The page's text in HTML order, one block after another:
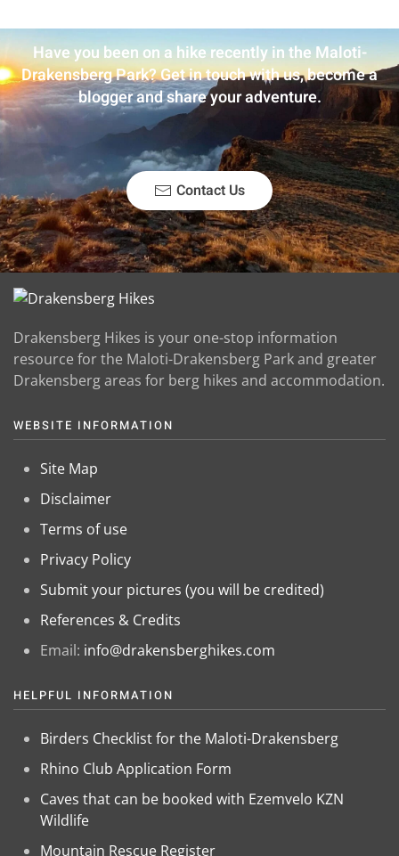
Have you been on a hike recently in the Maloti-
Drakensberg Park? Get in touch with us, become a
blogger and share your adventure.
Contact Us
Drakensberg Hikes is your one-stop information
resource for the Maloti-Drakensberg Park and greater
Drakensberg areas for berg hikes and accommodation.
WEBSITE INFORMATION
Site Map
Disclaimer
Terms of use
Privacy Policy
Submit your pictures (you will be credited)
References & Credits
Email: info@drakensberghikes.com
HELPFUL INFORMATION
Birders Checklist for the Maloti-Drakensberg
Rhino Club Application Form
Caves that can be booked with Ezemvelo KZN
Wildlife
Mountain Rescue Register